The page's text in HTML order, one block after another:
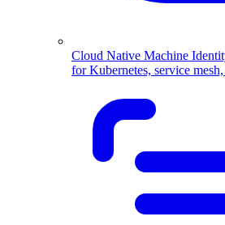
Cloud Native Machine
for Kubernetes, service